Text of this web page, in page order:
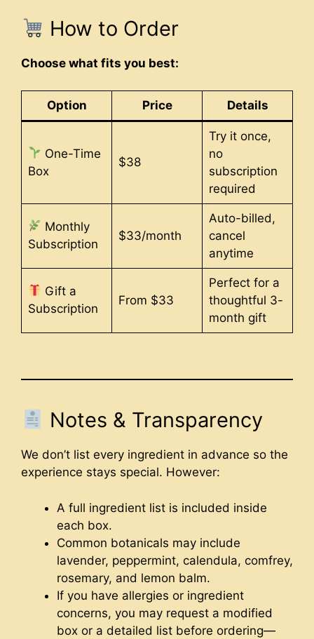
How to Order
Choose what fits you best:
Option Price Details
One-Time
Box
$38
Try it once,
no
subscription
required
Monthly
Subscription
$33/month
Auto-billed,
cancel
anytime
Gift a
Subscription
From $33
Perfect for a
thoughtful 3-
month gift
Notes & Transparency
We don’t list every ingredient in advance so the
experience stays special. However:
A full ingredient list is included inside
each box.
Common botanicals may include
lavender, peppermint, calendula, comfrey,
rosemary, and lemon balm.
If you have allergies or ingredient
concerns, you may request a modified
box or a detailed list before ordering—